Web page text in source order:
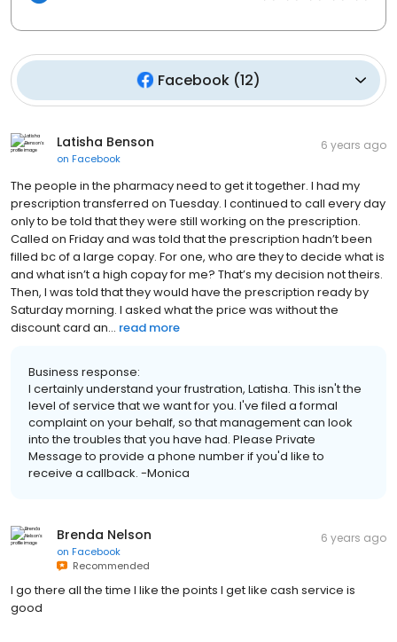
Facebook (12)
Latisha Benson
on Facebook
6 years ago
The people in the pharmacy need to get it together. I had my
prescription transferred on Tuesday. I continued to call every day
only to be told that they were still working on the prescription.
Called on Friday and was told that the prescription hadn’t been
filled bc of a large copay. For one, who are they to decide what is
and what isn’t a high copay for me? That’s my decision not theirs.
Then, I was told that they would have the prescription ready by
Saturday morning. I asked what the price was without the
discount card an... read more
Business response:
I certainly understand your frustration, Latisha. This isn't the
level of service that we want for you. I've filed a formal
complaint on your behalf, so that management can look
into the troubles that you have had. Please Private
Message to provide a phone number if you'd like to
receive a callback. -Monica
Brenda Nelson
on Facebook
Recommended
6 years ago
I go there all the time I like the points I get like cash service is
good